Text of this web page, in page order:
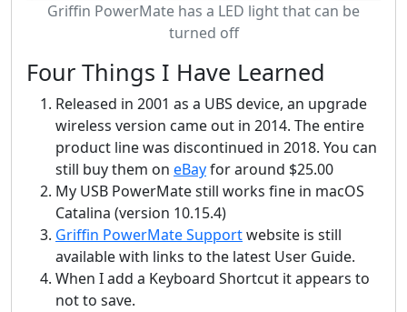
Griffin PowerMate has a LED light that can be
turned off
Four Things I Have Learned
Released in 2001 as a UBS device, an upgrade
wireless version came out in 2014. The entire
product line was discontinued in 2018. You can
still buy them on eBayfor around $25.00
My USB PowerMate still works fine in macOS
Catalina (version 10.15.4)
Griffin PowerMate Supportwebsite is still
available with links to the latest User Guide.
When I add a Keyboard Shortcut it appears to
not to save.